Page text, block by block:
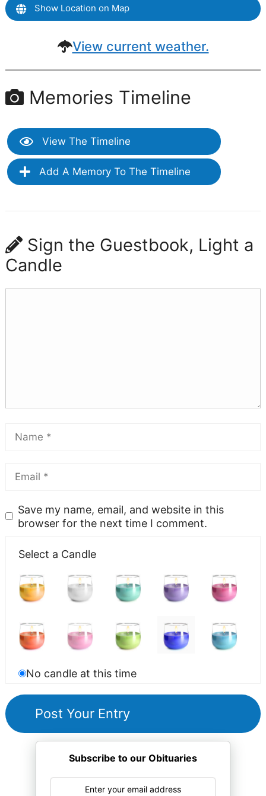
Show Location on Map
View current weather.
Memories Timeline
View The Timeline
Add A Memory To The Timeline
Sign the Guestbook, Light a
Candle
Save my name, email, and website in this
browser for the next time I comment.
Select a Candle
No candle at this time
Subscribe to our Obituaries